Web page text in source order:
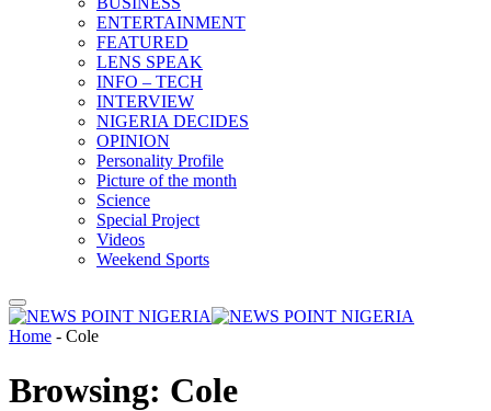
ENTERTAINMENT
FEATURED
LENS SPEAK
INFO – TECH
INTERVIEW
NIGERIA DECIDES
OPINION
Personality Profile
Picture of the month
Science
Special Project
Videos
Weekend Sports
Home - Cole
Browsing: Cole